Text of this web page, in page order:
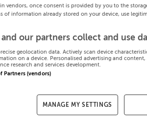
vendors, once consent is provided by you to the
of information already stored on your device, use
and our partners collect and use
geolocation data. Actively scan device
on a device. Personalised advertising and
research and services development.
Partners (vendors)
MANAGE MY SETTINGS